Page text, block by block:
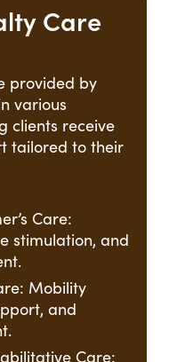
Care
provided by
various
clients receive
tailored to their
Care:
stimulation, and
Mobility
and
Care: